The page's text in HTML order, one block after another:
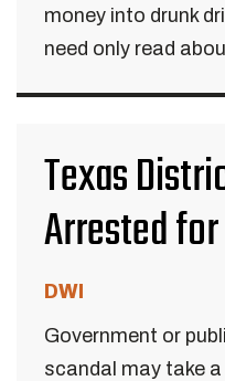
money into drunk
need only read
Texas
Arrested
DWI
Government or
scandal may take